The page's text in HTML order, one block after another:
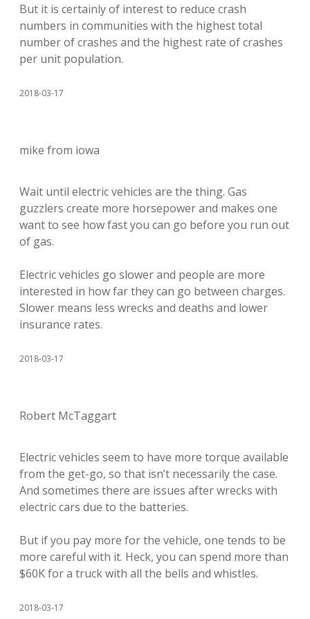
But it is certainly of interest to reduce crash
numbers in communities with the highest total
number of crashes and the highest rate of crashes
per unit population.
2018-03-17
mike from iowa
Wait until electric vehicles are the thing. Gas
guzzlers create more horsepower and makes one
want to see how fast you can go before you run out
of gas.
Electric vehicles go slower and people are more
interested in how far they can go between charges.
Slower means less wrecks and deaths and lower
insurance rates.
2018-03-17
Robert McTaggart
Electric vehicles seem to have more torque available
from the get-go, so that isn’t necessarily the case.
And sometimes there are issues after wrecks with
electric cars due to the batteries.
But if you pay more for the vehicle, one tends to be
more careful with it. Heck, you can spend more than
$60K for a truck with all the bells and whistles.
2018-03-17